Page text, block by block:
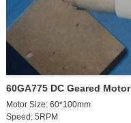
60GA775 DC Geared Motor
Motor Size: 60*100mm
Speed: 5RPM